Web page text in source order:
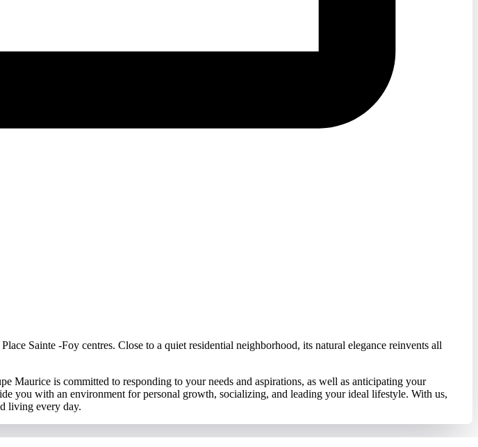
Sainte -Foy centres. Close to a quiet residential neighborhood, its natural elegance reinvents all
Maurice is committed to responding to your needs and aspirations, as well as anticipating your
you with an environment for personal growth, socializing, and leading your ideal lifestyle. With us,
living every day.